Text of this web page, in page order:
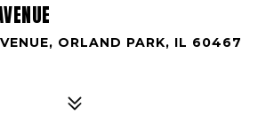
ORLAND PARK, IL 60467